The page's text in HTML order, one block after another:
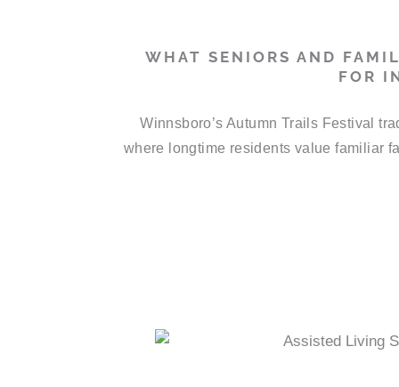
WHAT SENIORS AND
FOR
Winnsboro’s Autumn Trails Festival
where longtime residents value familiar